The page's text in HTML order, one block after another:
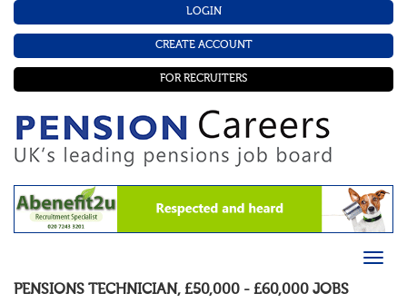
LOGIN
CREATE ACCOUNT
FOR RECRUITERS
PENSIONS TECHNICIAN, £50,000 - £60,000 JOBS